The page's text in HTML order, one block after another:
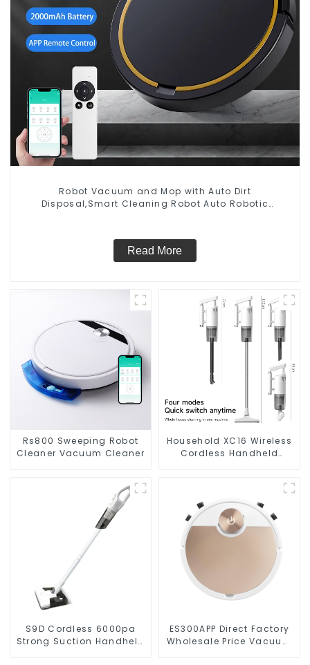
Robot Vacuum and Mop with Auto Dirt
Disposal,Smart Cleaning Robot Auto Robotic
Read More
Rs800 Sweeping Robot
Cleaner Vacuum Cleaner
Household XC16 Wireless
Cordless Handheld
S9D Cordless 6000pa
Strong Suction Handheld
ES300APP Direct Factory
Wholesale Price Vacuum